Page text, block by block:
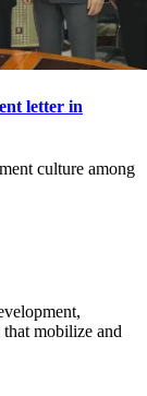
letter in
culture among
mobilize and